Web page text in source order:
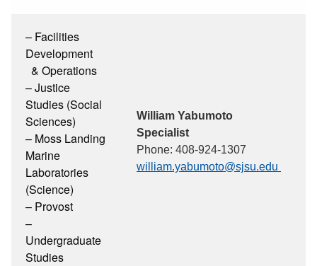
– Facilities
Development
& Operations
– Justice
Studies (Social
Sciences)
– Moss Landing
Marine
Laboratories
(Science)
– Provost
–
Undergraduate
Studies
William Yabumoto
Specialist
Phone: 408-924-1307
william.yabumoto@sjsu.edu